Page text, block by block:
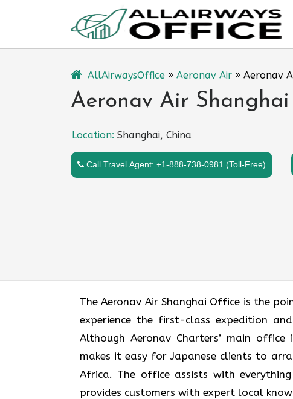
AllAirwaysOffice » Aeronav Air » Aeronav
Aeronav Air
Location: Shanghai, China
Call Travel Agent: +1-888-738-0981 (Toll-Free)
The​‍​‌‍​‍‌​‍​‌‍​‍‌ Aeronav Air Shanghai Office is the
experience the first-class expedition
Although Aeronav Charters’ main
makes it easy for Japanese clients to
Africa. The office assists with
provides customers with expert local